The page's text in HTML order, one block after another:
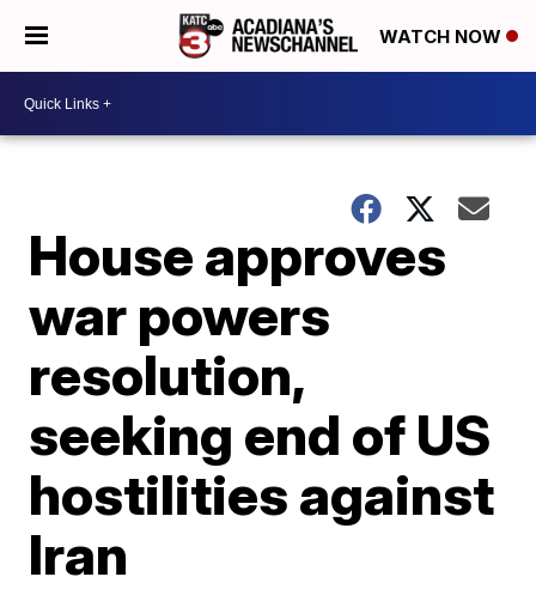
WATCH NOW
House approves
war powers
resolution,
seeking end of US
hostilities against
Iran